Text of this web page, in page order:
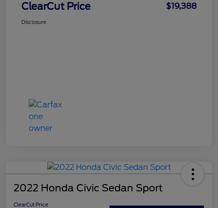
ClearCut Price $19,388
Disclosure
2022 Honda Civic Sedan Sport
ClearCut Price